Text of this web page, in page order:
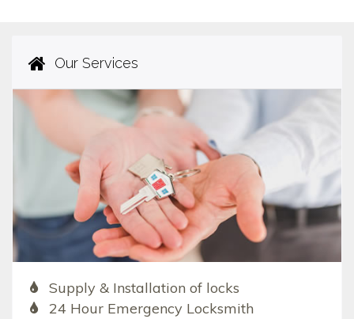
Our Services
Supply & Installation of locks
24 Hour Emergency Locksmith